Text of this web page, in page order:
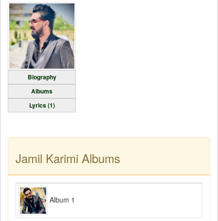
Biography
Albums
Lyrics (1)
Jamil Karimi Albums
Album 1